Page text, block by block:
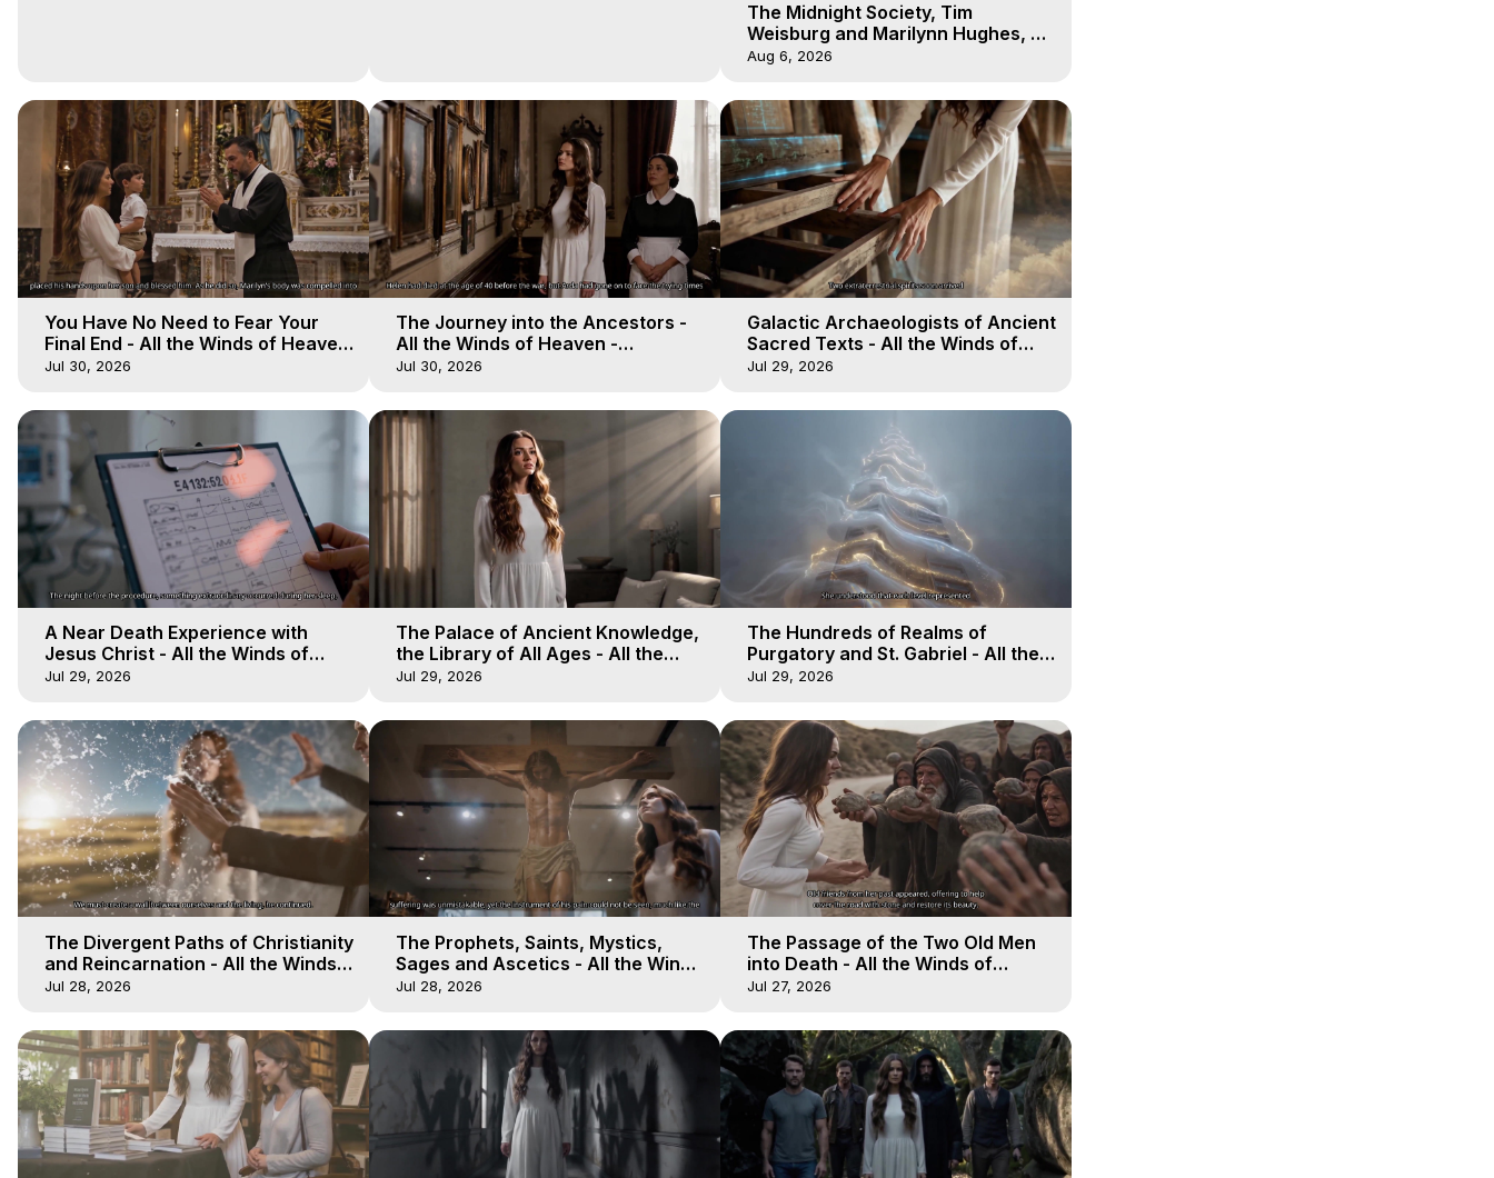
The Midnight Society, Tim
Weisburg and Marilynn Hughes, 8
4 2020, Out of Body Travel
Aug 6, 2026
You Have No Need to Fear Your
Final End - All the Winds of Heaven
- Galactica, 20
Jul 30, 2026
The Journey into the Ancestors -
All the Winds of Heaven -
Galactica, 19
Jul 30, 2026
Galactic Archaeologists of Ancient
Sacred Texts - All the Winds of
Heaven - Galactica, 18
Jul 29, 2026
A Near Death Experience with
Jesus Christ - All the Winds of
Heaven - Galactica, 17
Jul 29, 2026
The Palace of Ancient Knowledge,
the Library of All Ages - All the
Winds of Heaven - Galactica, 16
Jul 29, 2026
The Hundreds of Realms of
Purgatory and St. Gabriel - All the
Winds of Heaven - Galactica, 15
Jul 29, 2026
The Divergent Paths of Christianity
and Reincarnation - All the Winds
of Heaven - Galactica, 14
Jul 28, 2026
The Prophets, Saints, Mystics,
Sages and Ascetics - All the Winds
of Heaven - Galactica, 13
Jul 28, 2026
The Passage of the Two Old Men
into Death - All the Winds of
Heaven - Galactica, 12
Jul 27, 2026